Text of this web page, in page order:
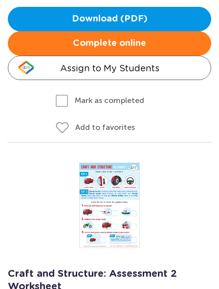
Download (PDF)
Complete online
Assign to My Students
Mark as completed
Add to favorites
Craft and Structure: Assessment 2
Worksheet